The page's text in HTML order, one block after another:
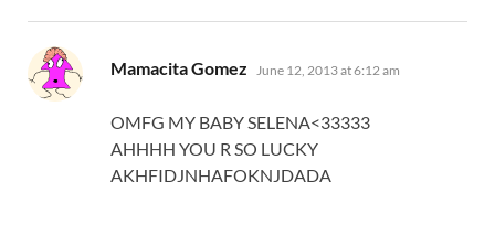
Mamacita Gomez says:
June 12, 2013 at 6:12 am
OMFG MY BABY SELENA<33333
AHHHH YOU R SO LUCKY
AKHFIDJNHAFOKNJDADA